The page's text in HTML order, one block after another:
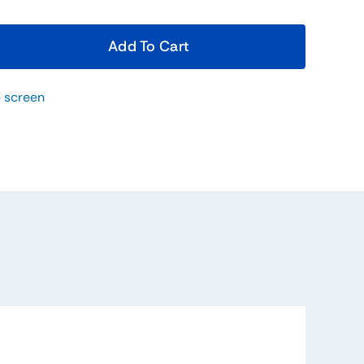
Add To Cart
screen